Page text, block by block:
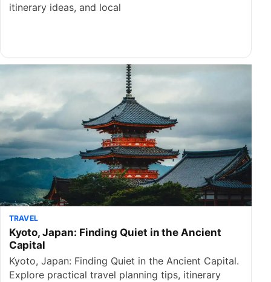
itinerary ideas, and local
TRAVEL
Kyoto, Japan: Finding Quiet in the Ancient
Capital
Kyoto, Japan: Finding Quiet in the Ancient Capital.
Explore practical travel planning tips, itinerary